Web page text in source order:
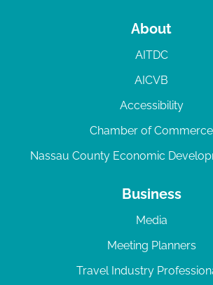
About
AITDC
AICVB
Accessibility
Chamber of Commerce
Nassau County Economic
Business
Media
Meeting Planners
Travel Industry